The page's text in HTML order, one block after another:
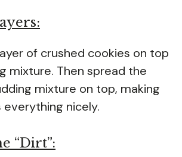
of crushed cookies on top
mixture. Then spread the
mixture on top, making
nicely.
“Dirt”: